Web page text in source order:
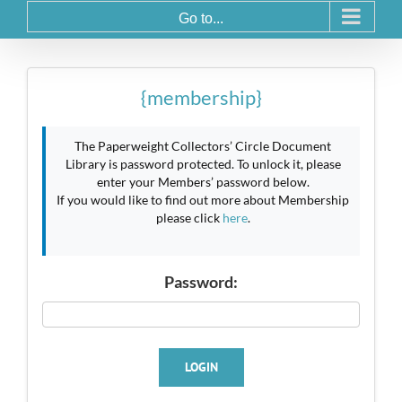
Go to...
{membership}
The Paperweight Collectors’ Circle Document
Library is password protected. To unlock it, please
enter your Members’ password below.
If you would like to find out more about Membership
please click here.
Password:
LOGIN